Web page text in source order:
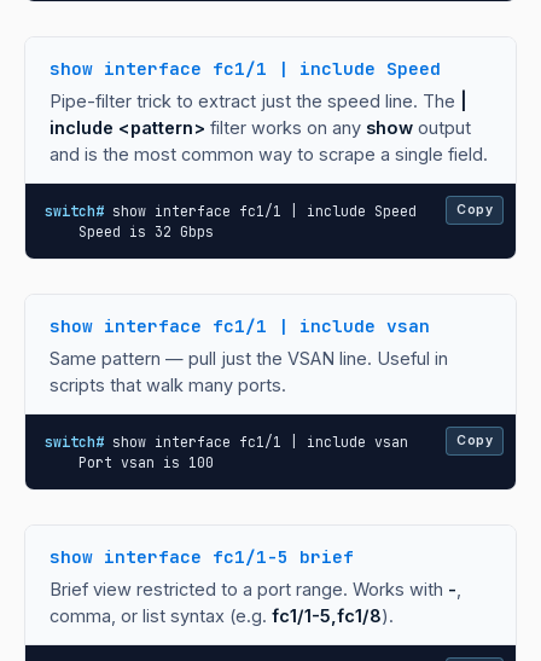
show interface fc1/1 | include Speed
Pipe-filter trick to extract just the speed line. The
include <pattern> filter works on any show output
and is the most common way to scrape a single field.
switch# show interface fc1/1 | include Speed
    Speed is 32 Gbps
Copy
show interface fc1/1 | include vsan
Same pattern — pull just the VSAN line. Useful in
scripts that walk many ports.
switch# show interface fc1/1 | include vsan
    Port vsan is 100
Copy
show interface fc1/1-5 brief
Brief view restricted to a port range. Works with -
comma, or list syntax (e.g. fc1/1-5,fc1/8).